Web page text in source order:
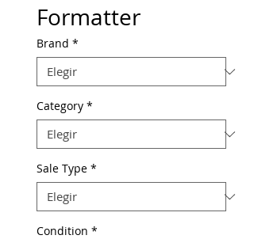
Formatter
Brand *
Category *
Sale Type *
Condition *